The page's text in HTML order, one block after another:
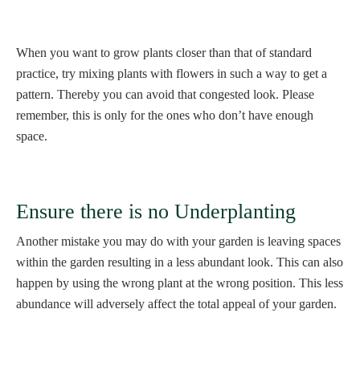
When you want to grow plants closer than that of standard
practice, try mixing plants with flowers in such a way to get a
pattern. Thereby you can avoid that congested look. Please
remember, this is only for the ones who don’t have enough
space.
Ensure there is no Underplanting
Another mistake you may do with your garden is leaving spaces
within the garden resulting in a less abundant look. This can also
happen by using the wrong plant at the wrong position. This less
abundance will adversely affect the total appeal of your garden.